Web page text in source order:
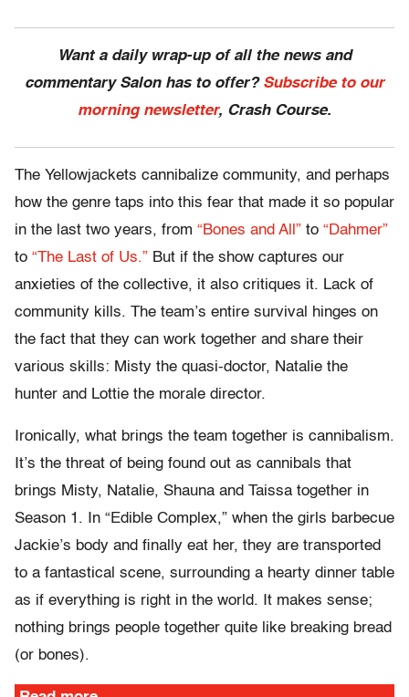
Want a daily wrap-up of all the news and
commentary Salon has to offer? Subscribe to our
morning newsletter, Crash Course.
The Yellowjackets cannibalize community, and perhaps
how the genre taps into this fear that made it so popular
in the last two years, from “Bones and All” to “Dahmer”
to “The Last of Us.” But if the show captures our
anxieties of the collective, it also critiques it. Lack of
community kills. The team’s entire survival hinges on
the fact that they can work together and share their
various skills: Misty the quasi-doctor, Natalie the
hunter and Lottie the morale director.
Ironically, what brings the team together is cannibalism.
It’s the threat of being found out as cannibals that
brings Misty, Natalie, Shauna and Taissa together in
Season 1. In “Edible Complex,” when the girls barbecue
Jackie’s body and finally eat her, they are transported
to a fantastical scene, surrounding a hearty dinner table
as if everything is right in the world. It makes sense;
nothing brings people together quite like breaking bread
(or bones).